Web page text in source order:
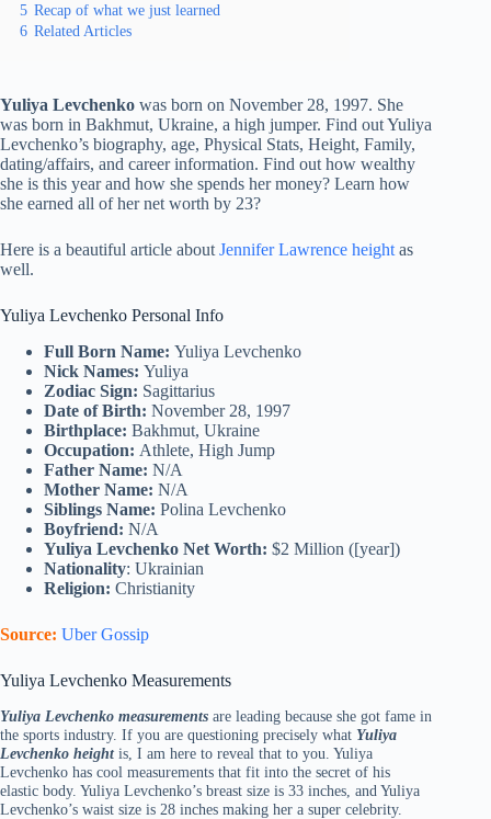
5 Recap of what we just learned
6 Related Articles
Yuliya Levchenko was born on November 28, 1997. She
was born in Bakhmut, Ukraine, a high jumper. Find out Yuliya
Levchenko’s biography, age, Physical Stats, Height, Family,
dating/affairs, and career information. Find out how wealthy
she is this year and how she spends her money? Learn how
she earned all of her net worth by 23?
Here is a beautiful article about Jennifer Lawrence height as
well.
Yuliya Levchenko Personal Info
Full Born Name: Yuliya Levchenko
Nick Names: Yuliya
Zodiac Sign: Sagittarius
Date of Birth: November 28, 1997
Birthplace: Bakhmut, Ukraine
Occupation: Athlete, High Jump
Father Name: N/A
Mother Name: N/A
Siblings Name: Polina Levchenko
Boyfriend: N/A
Yuliya Levchenko Net Worth: $2 Million ([year])
Nationality: Ukrainian
Religion: Christianity
Source: Uber Gossip
Yuliya Levchenko Measurements
Yuliya Levchenko measurements are leading because she got fame in
the sports industry. If you are questioning precisely what Yuliya
Levchenko heightis, I am here to reveal that to you. Yuliya
Levchenko has cool measurements that fit into the secret of his
elastic body. Yuliya Levchenko’s breast size is 33 inches, and Yuliya
Levchenko’s waist size is 28 inches making her a super celebrity.